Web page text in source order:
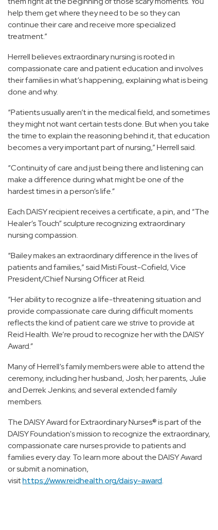
help them get where they need to be so they can
continue their care and receive more specialized
treatment.”
Herrell believes extraordinary nursing is rooted in
compassionate care and patient education and involves
their families in what’s happening, explaining what is being
done and why.
“Patients usually aren’t in the medical field, and sometimes
they might not want certain tests done. But when you take
the time to explain the reasoning behind it, that education
becomes a very important part of nursing,” Herrell said.
“Continuity of care and just being there and listening can
make a difference during what might be one of the
hardest times in a person’s life.”
Each DAISY recipient receives a certificate, a pin, and “The
Healer’s Touch” sculpture recognizing extraordinary
nursing compassion.
“Bailey makes an extraordinary difference in the lives of
patients and families,” said Misti Foust-Cofield, Vice
President/Chief Nursing Officer at Reid.
“Her ability to recognize a life-threatening situation and
provide compassionate care during difficult moments
reflects the kind of patient care we strive to provide at
Reid Health. We’re proud to recognize her with the DAISY
Award.”
Many of Herrell’s family members were able to attend the
ceremony, including her husband, Josh; her parents, Julie
and Derrek Jenkins; and several extended family
members.
The DAISY Award for Extraordinary Nurses® is part of the
DAISY Foundation's mission to recognize the extraordinary,
compassionate care nurses provide to patients and
families every day. To learn more about the DAISY Award
or submit a nomination,
visithttps://www.reidhealth.org/daisy-award.